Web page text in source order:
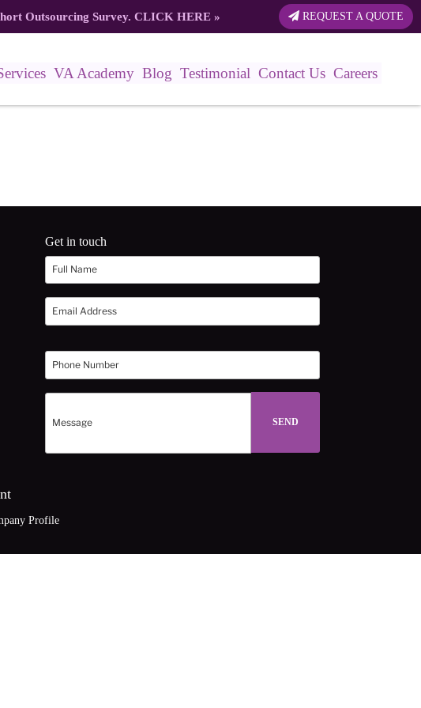
Outsourcing Survey. CLICK HERE» REQUEST A QUOTE
VA Academy Blog Testimonial Contact Us Careers
Get in touch
Profile